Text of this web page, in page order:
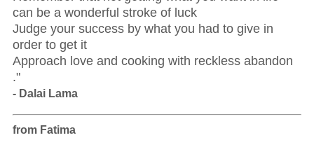
can be a wonderful stroke of luck
Judge your success by what you had to give in
order to get it
Approach love and cooking with reckless abandon
."
- Dalai Lama
from Fatima